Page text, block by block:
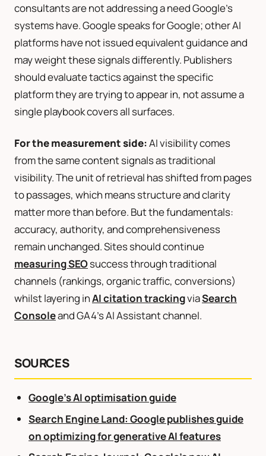
consultants are not addressing a need Google’s
systems have. Google speaks for Google; other AI
platforms have not issued equivalent guidance and
may weight these signals differently. Publishers
should evaluate tactics against the specific
platform they are trying to appear in, not assume a
single playbook covers all surfaces.
For the measurement side:AI visibility comes
from the same content signals as traditional
visibility. The unit of retrieval has shifted from pages
to passages, which means structure and clarity
matter more than before. But the fundamentals:
accuracy, authority, and comprehensiveness
remain unchanged. Sites should continue
measuring SEOsuccess through traditional
channels (rankings, organic traffic, conversions)
whilst layering inAI citation trackingviaSearch
Consoleand GA4’s AI Assistant channel.
SOURCES
Google’s AI optimisation guide
Search Engine Land: Google publishes guide
on optimizing for generative AI features